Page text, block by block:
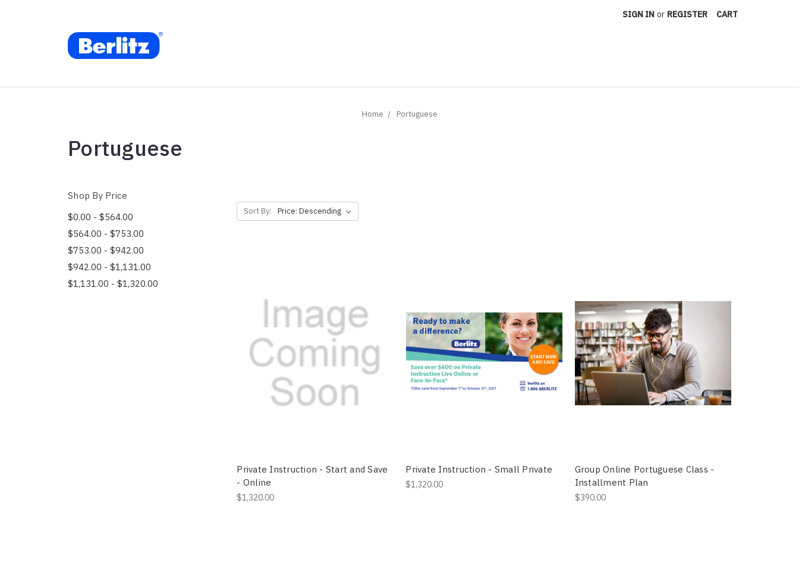
SIGN IN or REGISTER CART
Home Portuguese
Portuguese
Shop By Price
$0.00 - $564.00
$564.00 - $753.00
$753.00 - $942.00
$942.00 - $1,131.00
$1,131.00 - $1,320.00
Sort By:
Private Instruction - Start and Save
- Online
$1,320.00
Private Instruction - Small Private
$1,320.00
Group Online Portuguese Class -
Installment Plan
$390.00